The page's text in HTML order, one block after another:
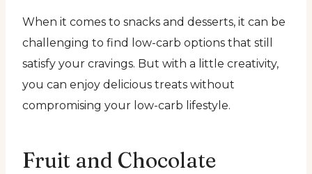
When it comes to snacks and desserts, it can be
challenging to find low-carb options that still
satisfy your cravings. But with a little creativity,
you can enjoy delicious treats without
compromising your low-carb lifestyle.
Fruit and Chocolate